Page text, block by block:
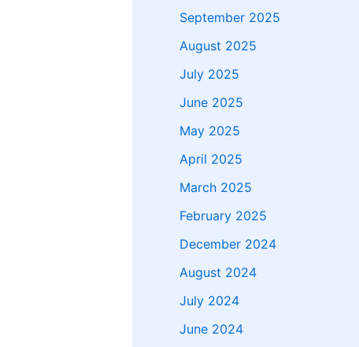
September 2025
August 2025
July 2025
June 2025
May 2025
April 2025
March 2025
February 2025
December 2024
August 2024
July 2024
June 2024